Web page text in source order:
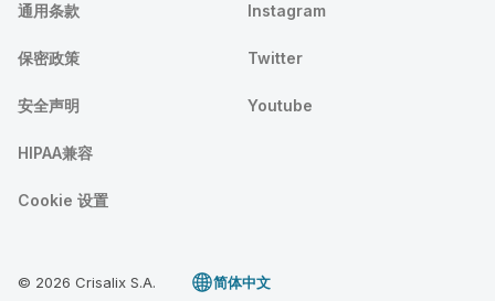
通用条款
保密政策
安全声明
HIPAA兼容
Cookie 设置
Instagram
Twitter
Youtube
© 2026 Crisalix S.A. 简体中文